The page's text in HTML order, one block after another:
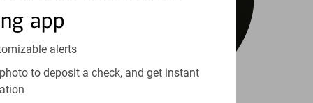
app
alerts
to deposit a check, and get instant